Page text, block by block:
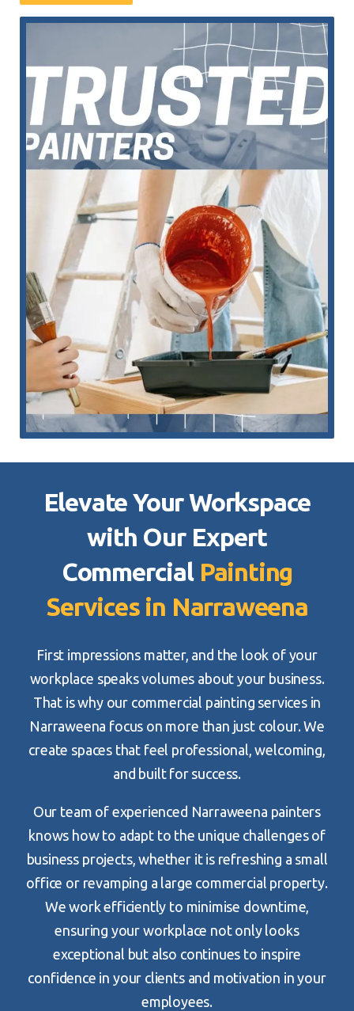
Elevate Your Workspace
with Our Expert
Commercial Painting
Services in Narraweena
First impressions matter, and the look of your
workplace speaks volumes about your business.
That is why our commercial painting services in
Narraweena focus on more than just colour. We
create spaces that feel professional, welcoming,
and built for success.
Our team of experienced Narraweena painters
knows how to adapt to the unique challenges of
business projects, whether it is refreshing a small
office or revamping a large commercial property.
We work efficiently to minimise downtime,
ensuring your workplace not only looks
exceptional but also continues to inspire
confidence in your clients and motivation in your
employees.